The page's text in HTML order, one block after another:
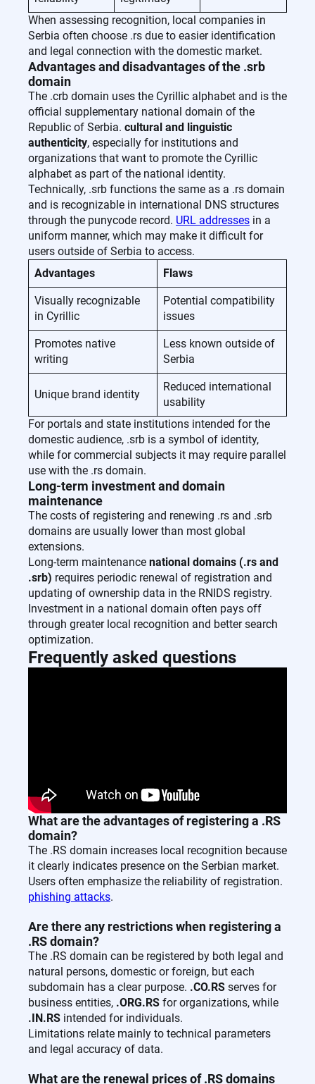
When assessing recognition, local companies in
Serbia often choose .rs due to easier identification
and legal connection with the domestic market.
Advantages and disadvantages of the .srb
domain
The .crb domain uses the Cyrillic alphabet and is the
official supplementary national domain of the
Republic of Serbia. cultural and linguistic
authenticity, especially for institutions and
organizations that want to promote the Cyrillic
alphabet as part of the national identity.
Technically, .srb functions the same as a .rs domain
and is recognizable in international DNS structures
through the punycode record. URL addresses in a
uniform manner, which may make it difficult for
users outside of Serbia to access.
Advantages
Flaws
Visually recognizable
in Cyrillic
Potential compatibility
issues
Promotes native
writing
Less known outside of
Serbia
Unique brand identity
Reduced international
usability
For portals and state institutions intended for the
domestic audience, .srb is a symbol of identity,
while for commercial subjects it may require parallel
use with the .rs domain.
Long-term investment and domain
maintenance
The costs of registering and renewing .rs and .srb
domains are usually lower than most global
extensions.
Long-term maintenance national domains (.rs and
.srb) requires periodic renewal of registration and
updating of ownership data in the RNIDS registry.
Investment in a national domain often pays off
through greater local recognition and better search
optimization.
Frequently asked questions
What are the advantages of registering a .RS
domain?
The .RS domain increases local recognition because
it clearly indicates presence on the Serbian market.
Users often emphasize the reliability of registration.
phishing attacks.
Are there any restrictions when registering a
.RS domain?
The .RS domain can be registered by both legal and
natural persons, domestic or foreign, but each
subdomain has a clear purpose. .CO.RS serves for
business entities, .ORG.RS for organizations, while
.IN.RS intended for individuals.
Limitations relate mainly to technical parameters
and legal accuracy of data.
What are the renewal prices of .RS domains